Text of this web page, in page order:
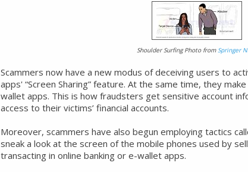
Shoulder Surfing Photo from Springer
Scammers now have a new modus of deceiving users to
apps' “Screen Sharing” feature. At the same time, they
wallet apps. This is how fraudsters get sensitive account
access to their victims’ financial accounts.
Moreover, scammers have also begun employing tactics
sneak a look at the screen of the mobile phones used by
transacting in online banking or e-wallet apps.